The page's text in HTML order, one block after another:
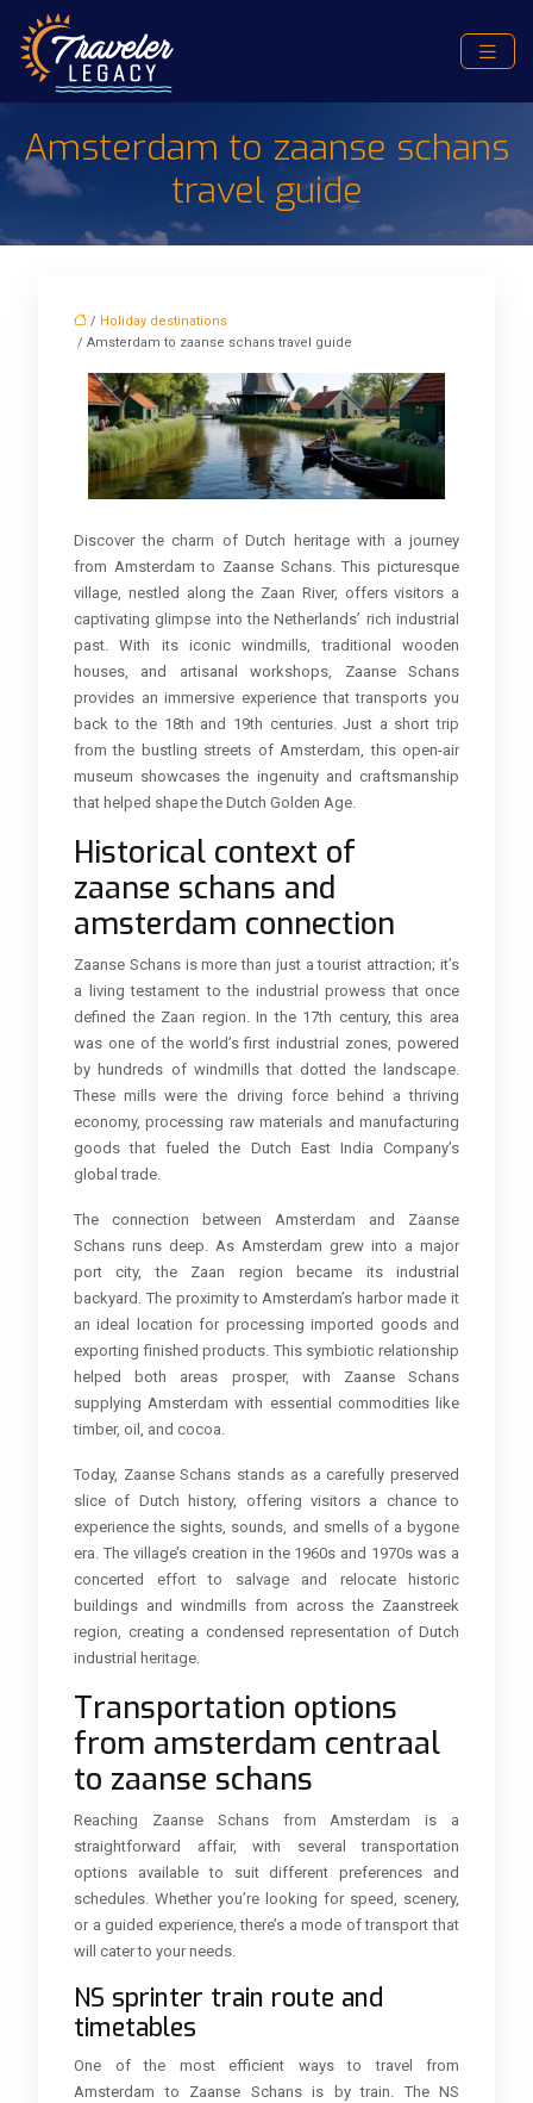
Amsterdam to zaanse schans
travel guide
/ Holiday destinations
/ Amsterdam to zaanse schans travel guide
Discover the charm of Dutch heritage with a journey
from Amsterdam to Zaanse Schans. This picturesque
village, nestled along the Zaan River, offers visitors a
captivating glimpse into the Netherlands’ rich industrial
past. With its iconic windmills, traditional wooden
houses, and artisanal workshops, Zaanse Schans
provides an immersive experience that transports you
back to the 18th and 19th centuries. Just a short trip
from the bustling streets of Amsterdam, this open-air
museum showcases the ingenuity and craftsmanship
that helped shape the Dutch Golden Age.
Historical context of
zaanse schans and
amsterdam connection
Zaanse Schans is more than just a tourist attraction; it’s
a living testament to the industrial prowess that once
defined the Zaan region. In the 17th century, this area
was one of the world’s first industrial zones, powered
by hundreds of windmills that dotted the landscape.
These mills were the driving force behind a thriving
economy, processing raw materials and manufacturing
goods that fueled the Dutch East India Company’s
global trade.
The connection between Amsterdam and Zaanse
Schans runs deep. As Amsterdam grew into a major
port city, the Zaan region became its industrial
backyard. The proximity to Amsterdam’s harbor made it
an ideal location for processing imported goods and
exporting finished products. This symbiotic relationship
helped both areas prosper, with Zaanse Schans
supplying Amsterdam with essential commodities like
timber, oil, and cocoa.
Today, Zaanse Schans stands as a carefully preserved
slice of Dutch history, offering visitors a chance to
experience the sights, sounds, and smells of a bygone
era. The village’s creation in the 1960s and 1970s was a
concerted effort to salvage and relocate historic
buildings and windmills from across the Zaanstreek
region, creating a condensed representation of Dutch
industrial heritage.
Transportation options
from amsterdam centraal
to zaanse schans
Reaching Zaanse Schans from Amsterdam is a
straightforward affair, with several transportation
options available to suit different preferences and
schedules. Whether you’re looking for speed, scenery,
or a guided experience, there’s a mode of transport that
will cater to your needs.
NS sprinter train route and
timetables
One of the most efficient ways to travel from
Amsterdam to Zaanse Schans is by train. The NS